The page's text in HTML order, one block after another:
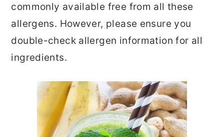
commonly available free from all these
allergens. However, please ensure you
double-check allergen information for all
ingredients.